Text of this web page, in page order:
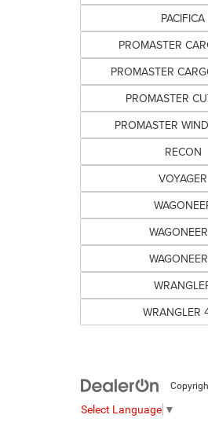
PACIFICA
PROMASTER
PROMASTER
PROMASTER
PROMASTER
RECON
VOYAGER
WRANGLER
Select Language ▼